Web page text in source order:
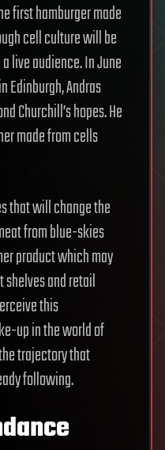
first hamburger made
cell culture will be
live audience. In June
in Edinburgh, Andras
Churchill’s hopes. He
made from cells
that will change the
from blue-skies
product which may
shelves and retail
this
up in the world of
trajectory that
following.